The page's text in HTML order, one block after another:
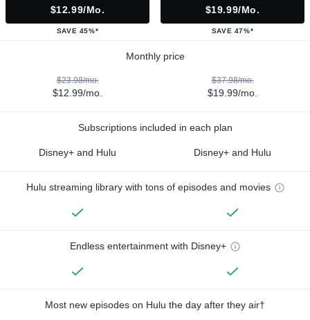
$12.99/mo.
SAVE 45%*
$19.99/mo.
SAVE 47%*
Monthly price
$23.98/mo.
$12.99/mo.
$37.98/mo.
$19.99/mo.
Subscriptions included in each plan
Disney+ and Hulu Disney+ and Hulu
Hulu streaming library with tons of episodes and movies
Endless entertainment with Disney+
Most new episodes on Hulu the day after they air†